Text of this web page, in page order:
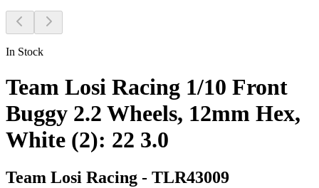
In Stock
Team Losi Racing 1/10 Front
Buggy 2.2 Wheels, 12mm Hex,
White (2): 22 3.0
Team Losi Racing - TLR43009